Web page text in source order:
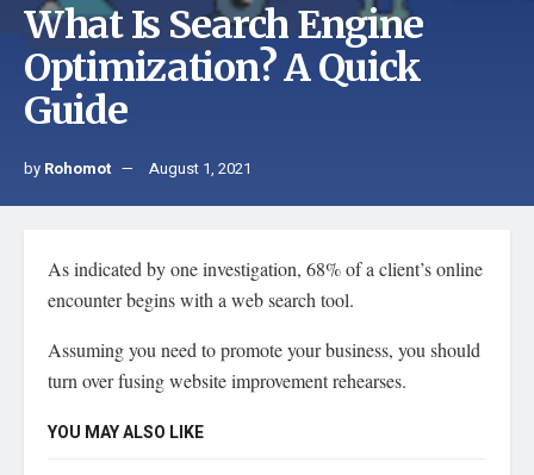
What Is Search Engine
Optimization? A Quick
Guide
by Rohomot August 1, 2021
As indicated by one investigation, 68% of a client’s online
encounter begins with a web search tool.
Assuming you need to promote your business, you should
turn over fusing website improvement rehearses.
YOU MAY ALSO LIKE